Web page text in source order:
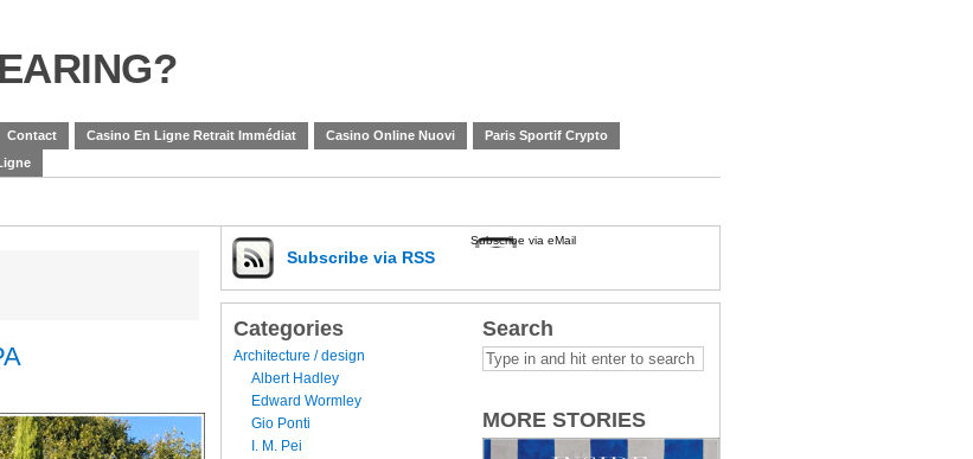
Contact Casino En Ligne Retrait Immédiat Casino Online Nuovi
Paris Sportif Crypto
Subscribe via RSS
Subscribe via eMail
Categories
Architecture / design
Albert Hadley
Edward Wormley
Gio Ponti
I. M. Pei
Search
MORE STORIES